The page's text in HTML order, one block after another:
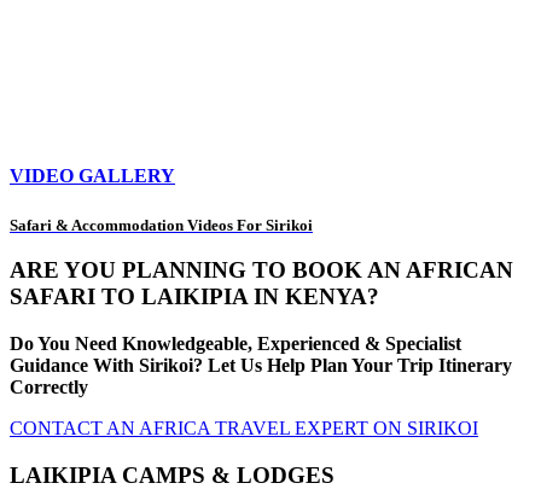
VIDEO GALLERY
Safari & Accommodation Videos For Sirikoi
ARE YOU PLANNING TO BOOK AN AFRICAN
SAFARI TO LAIKIPIA IN KENYA?
Do You Need Knowledgeable, Experienced & Specialist
Guidance With Sirikoi? Let Us Help Plan Your Trip Itinerary
Correctly
CONTACT AN AFRICA TRAVEL EXPERT ON SIRIKOI
LAIKIPIA CAMPS & LODGES